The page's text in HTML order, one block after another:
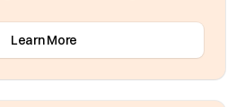
Learn More